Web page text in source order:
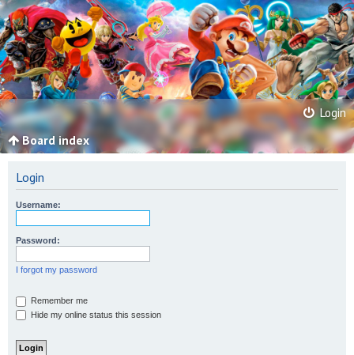
Login
Board index
Login
Username:
Password:
I forgot my password
Remember me
Hide my online status this session